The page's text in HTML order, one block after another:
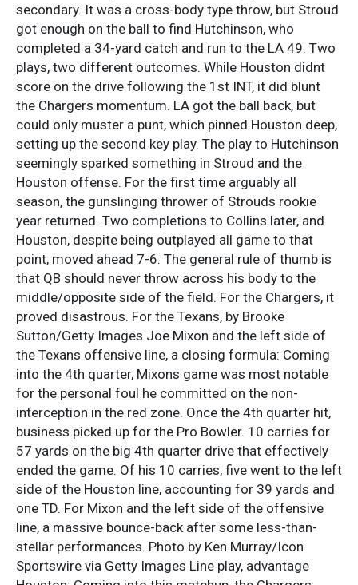
secondary. It was a cross-body type throw, but Stroud
got enough on the ball to find Hutchinson, who
completed a 34-yard catch and run to the LA 49. Two
plays, two different outcomes. While Houston didnt
score on the drive following the 1st INT, it did blunt
the Chargers momentum. LA got the ball back, but
could only muster a punt, which pinned Houston deep,
setting up the second key play. The play to Hutchinson
seemingly sparked something in Stroud and the
Houston offense. For the first time arguably all
season, the gunslinging thrower of Strouds rookie
year returned. Two completions to Collins later, and
Houston, despite being outplayed all game to that
point, moved ahead 7-6. The general rule of thumb is
that QB should never throw across his body to the
middle/opposite side of the field. For the Chargers, it
proved disastrous. For the Texans, by Brooke
Sutton/Getty Images Joe Mixon and the left side of
the Texans offensive line, a closing formula: Coming
into the 4th quarter, Mixons game was most notable
for the personal foul he committed on the non-
interception in the red zone. Once the 4th quarter hit,
business picked up for the Pro Bowler. 10 carries for
57 yards on the big 4th quarter drive that effectively
ended the game. Of his 10 carries, five went to the left
side of the Houston line, accounting for 39 yards and
one TD. For Mixon and the left side of the offensive
line, a massive bounce-back after some less-than-
stellar performances. Photo by Ken Murray/Icon
Sportswire via Getty Images Line play, advantage